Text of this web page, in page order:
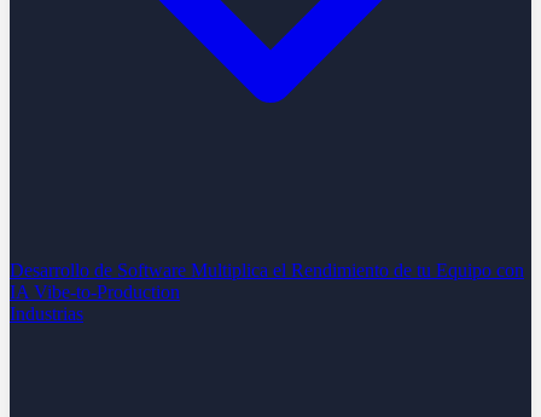
Desarrollo de Software Multiplica el Rendimiento de tu Equipo con
IA Vibe-to-Production
Industrias